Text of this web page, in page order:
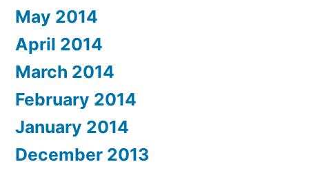
May 2014
April 2014
March 2014
February 2014
January 2014
December 2013